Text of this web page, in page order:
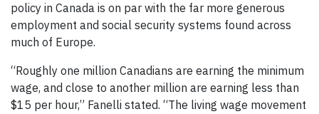
policy in Canada is on par with the far more generous
employment and social security systems found across
much of Europe.
“Roughly one million Canadians are earning the minimum
wage, and close to another million are earning less than
$15 per hour,” Fanelli stated. “The living wage movement